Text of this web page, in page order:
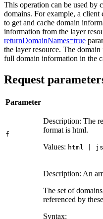
This operation can be used
domains. For example, a client
to get and cache domain
information from the layer
returnDomainNames=true
the layer resource. The
full domain information in the
Request
Parameter
f
Description: The
format is html.
Values: html |
Description: An
The set of
referenced by
Syntax: